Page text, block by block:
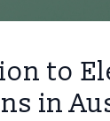
to
in